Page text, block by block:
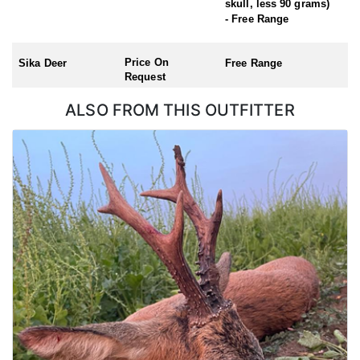
Roe Buck (Season: 1st April – 31st October)
Chinese Water Deer (Season: 1st November – 31st March)
skull, less 90 grams)
- Free Range
Sika Deer
Price On
Request
Free Range
ALSO FROM THIS OUTFITTER